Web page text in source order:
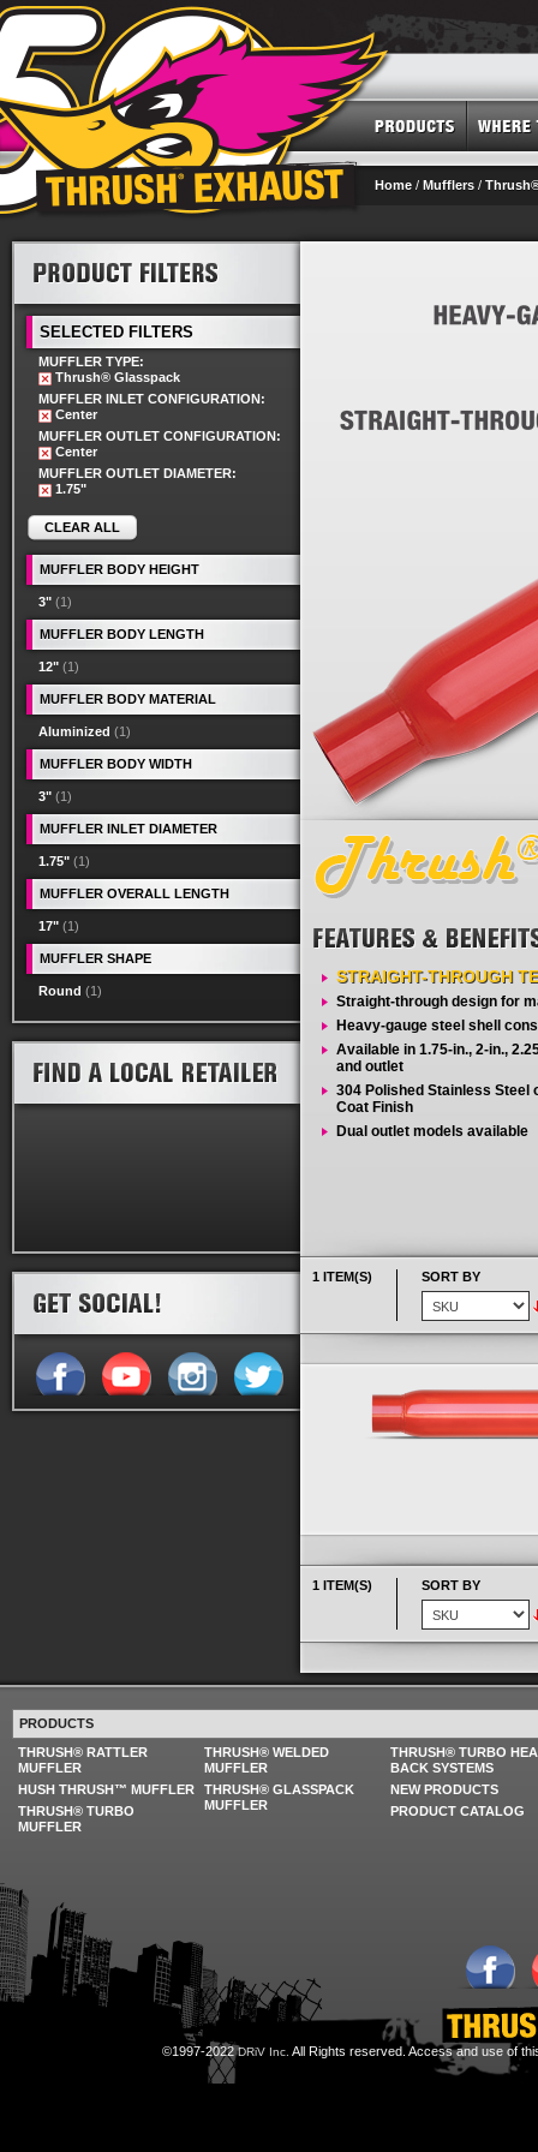
Home / Mufflers /
STRAIGHT-THROUGH
Straight-through design for
Heavy-gauge steel shell
Available in 1.75-in., 2-in.,
and outlet
304 Polished Stainless Steel
Coat Finish
Dual outlet models available
1 ITEM(S) SORT BY
1 ITEM(S) SORT BY
SELECTED FILTERS
MUFFLER TYPE:
Thrush® Glasspack
MUFFLER INLET CONFIGURATION:
Center
MUFFLER OUTLET CONFIGURATION:
Center
MUFFLER OUTLET DIAMETER:
1.75"
CLEAR ALL
MUFFLER BODY HEIGHT
3" (1)
MUFFLER BODY LENGTH
12" (1)
MUFFLER BODY MATERIAL
Aluminized (1)
MUFFLER BODY WIDTH
3" (1)
MUFFLER INLET DIAMETER
1.75" (1)
MUFFLER OVERALL LENGTH
17" (1)
MUFFLER SHAPE
Round (1)
PRODUCTS
THRUSH® RATTLER
MUFFLER
HUSH THRUSH™ MUFFLER
THRUSH® TURBO
MUFFLER
THRUSH® WELDED
MUFFLER
THRUSH® GLASSPACK
MUFFLER
THRUSH® TURBO
BACK SYSTEMS
NEW PRODUCTS
PRODUCT CATALOG
©1997-2022DRiV Inc. All Rights reserved. Access and use of